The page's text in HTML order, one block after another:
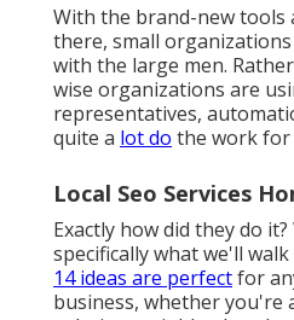
With the brand-new tools
there, small
with the large men.
wise organizations are
representatives,
quite a lot do the work for
Local Seo Services
Exactly how did they do
specifically what we'll
14 ideas are perfectfor
business, whether you're